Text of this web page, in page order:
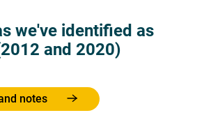
we've identified as
and 2020)
notes